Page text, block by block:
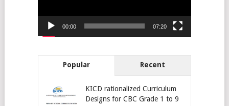
00:00 07:20
Popular Recent
KICD rationalized Curriculum
Designs for CBC Grade 1 to 9